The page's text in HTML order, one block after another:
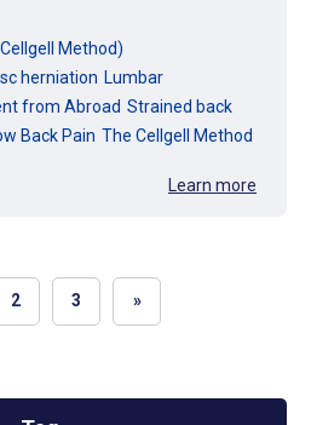
Method)
herniation Lumbar
from Abroad Strained back
Back Pain The Cellgell Method
Learn more
2 3 »